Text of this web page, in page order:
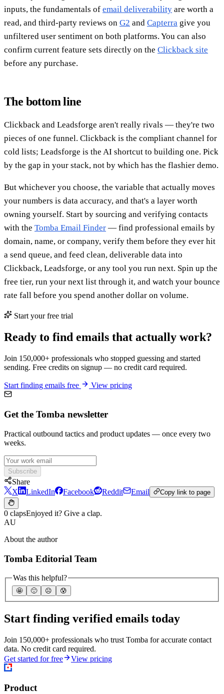
inputs, the fundamentals of email deliverability are worth a
read, and third-party reviews on G2 and Capterra give you
unfiltered user sentiment on both platforms. You can also
confirm current feature sets directly on the Clickback site
before any purchase.
The bottom line
Clickback and Leadsforge aren't really rivals — they're two
pieces of one funnel. Clickback is the compliant channel for
cold lists; Leadsforge is the AI shortcut to building one. Pick
by the gap in your stack, not by which has the flashier demo.
But whichever you choose, the variable that actually moves
your numbers is data accuracy, and that's a layer worth
owning yourself. Start by sourcing and verifying contacts
with the Tomba Email Finder — find professional emails by
domain, name, or company, verify them before they ever hit
a send queue, and feed clean, deliverable data into
Clickback, Leadsforge, or any tool you run next. Spin up the
free tier, run your next list through it, and watch your bounce
rate fall before you spend another dollar on volume.
Start your free trial
Ready to find emails that actually work?
Join 150,000+ professionals who stopped guessing and started
sending. Free credits on signup — no credit card required.
Start finding emails free View pricing
Get the Tomba newsletter
Practical outbound tactics and product updates — once every two
weeks.
Subscribe
Share
X
LinkedIn Facebook Reddit Email Copy link to page
0 clapsEnjoyed it? Give a clap.
AU
About the author
Tomba Editorial Team
Was this helpful?
🤩 🙂 ☹️ 😰
Start finding verified emails today
Join 150,000+ professionals who trust Tomba for accurate contact
data. No credit card required.
Get started for free
View pricing
Product